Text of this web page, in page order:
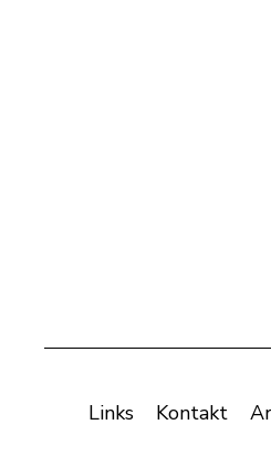
Links Kontakt